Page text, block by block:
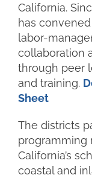
California.
has
labor-
collaboration
through peer
and training.
Sheet
The districts
programming
California’s
coastal and